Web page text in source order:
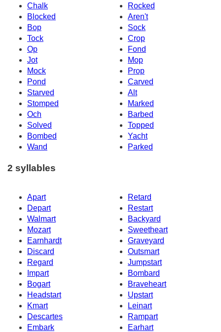
Chalk
Rocked
Blocked
Aren't
Bop
Sock
Tock
Crop
Op
Fond
Jot
Mop
Mock
Prop
Pond
Carved
Starved
Alt
Stomped
Marked
Och
Barbed
Solved
Topped
Bombed
Yacht
Wand
Parked
2 syllables
Apart
Retard
Depart
Restart
Walmart
Backyard
Mozart
Sweetheart
Earnhardt
Graveyard
Discard
Outsmart
Regard
Jumpstart
Impart
Bombard
Bogart
Braveheart
Headstart
Upstart
Kmart
Leinart
Descartes
Rampart
Embark
Earhart